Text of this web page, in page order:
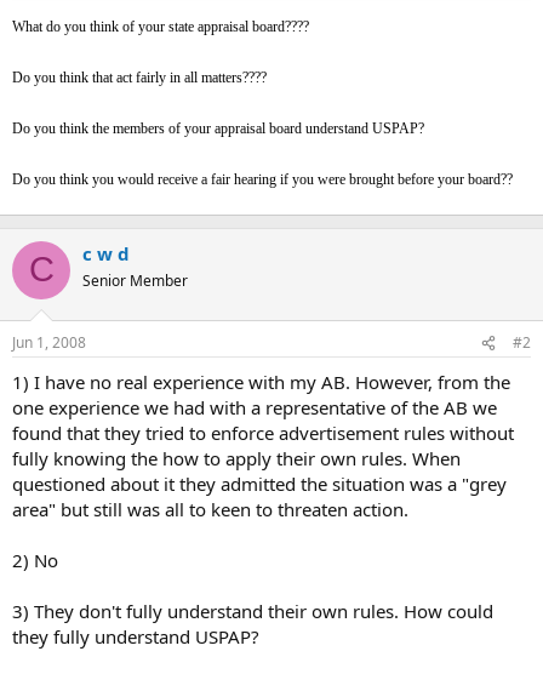
e
What do you think of your state appraisal board????
Do you think that act fairly in all matters????
Do you think the members of your appraisal board understand USPAP?
Do you think you would receive a fair hearing if you were brought before your board??
C c w d
Senior Member
Jun 1, 2008 #2
1) I have no real experience with my AB. However, from the
one experience we had with a representative of the AB we
found that they tried to enforce advertisement rules without
fully knowing the how to apply their own rules. When
questioned about it they admitted the situation was a "grey
area" but still was all to keen to threaten action.
2) No
3) They don't fully understand their own rules. How could
they fully understand USPAP?